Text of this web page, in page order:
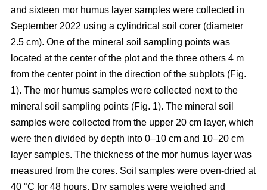
and sixteen mor humus layer samples were collected in
September 2022 using a cylindrical soil corer (diameter
2.5 cm). One of the mineral soil sampling points was
located at the center of the plot and the three others 4 m
from the center point in the direction of the subplots (Fig.
1). The mor humus samples were collected next to the
mineral soil sampling points (Fig. 1). The mineral soil
samples were collected from the upper 20 cm layer, which
were then divided by depth into 0–10 cm and 10–20 cm
layer samples. The thickness of the mor humus layer was
measured from the cores. Soil samples were oven-dried at
40 °C for 48 hours. Dry samples were weighed and